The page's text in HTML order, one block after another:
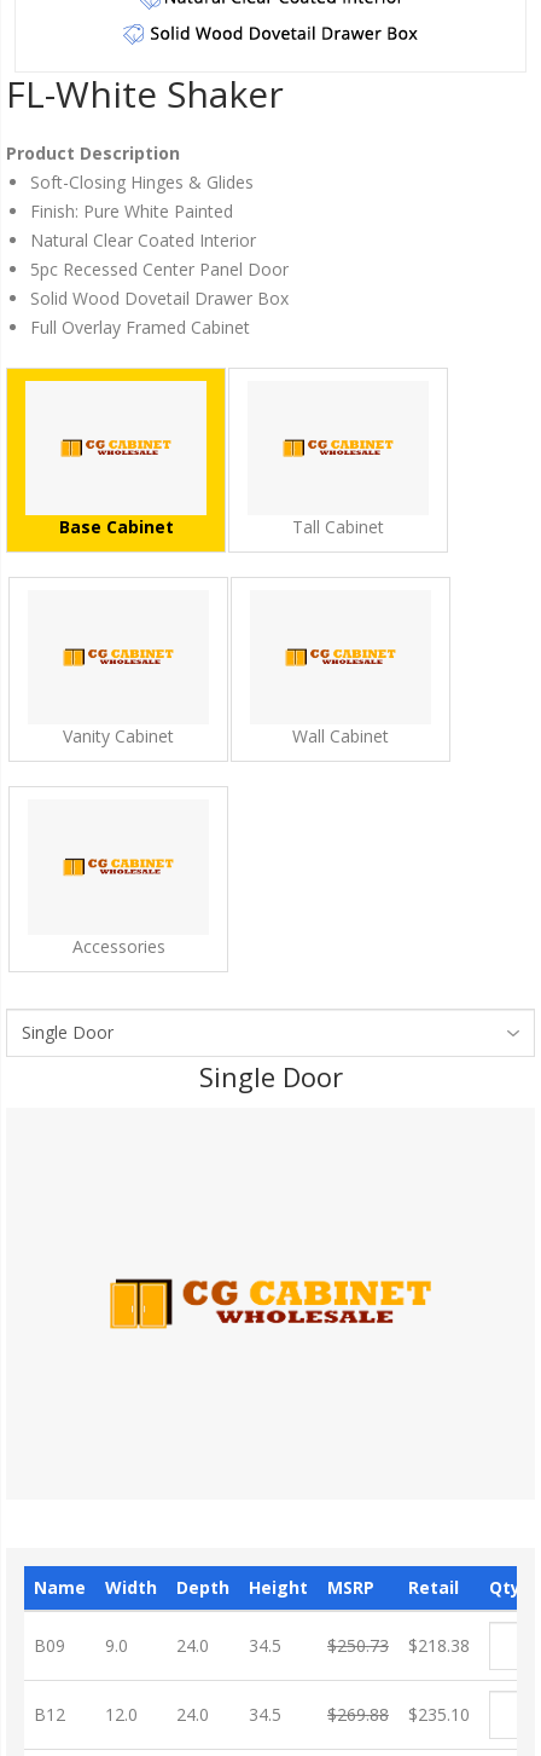
FL-White Shaker
Product Description
Soft-Closing Hinges & Glides
Finish: Pure White Painted
Natural Clear Coated Interior
5pc Recessed Center Panel Door
Solid Wood Dovetail Drawer Box
Full Overlay Framed Cabinet
Base Cabinet Tall Cabinet
Vanity Cabinet Wall Cabinet
Accessories
Single Door
Name Width Depth Height MSRP Retail Qty
B09 9.0 24.0 34.5 $250.73 $218.38
B12 12.0 24.0 34.5 $269.88 $235.10